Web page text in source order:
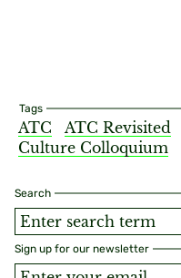
Search
Sign up for our newsletter
Tags
ATC ATC Revisited
Culture Colloquium